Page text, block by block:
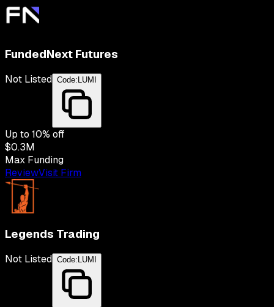
FundedNext Futures
Not Listed Code:LUMI
Up to 10% off
$0.3M
Max Funding
ReviewVisit Firm
Legends Trading
Not Listed Code: LUMI